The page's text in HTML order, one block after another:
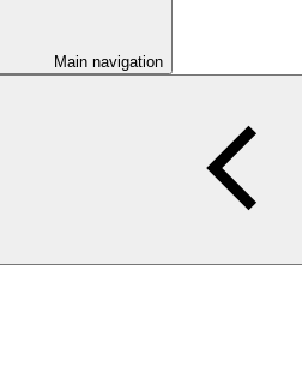
Main navigation